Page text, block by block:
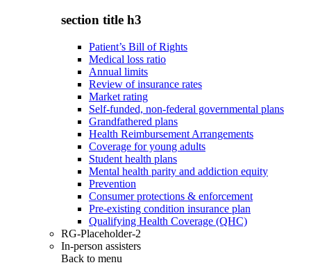
section title h3
Patient’s Bill of Rights
Medical loss ratio
Annual limits
Review of insurance rates
Market rating
Self-funded, non-federal governmental plans
Grandfathered plans
Health Reimbursement Arrangements
Coverage for young adults
Student health plans
Mental health parity and addiction equity
Prevention
Consumer protections & enforcement
Pre-existing condition insurance plan
Qualifying Health Coverage (QHC)
RG-Placeholder-2
In-person assisters
Back to menu